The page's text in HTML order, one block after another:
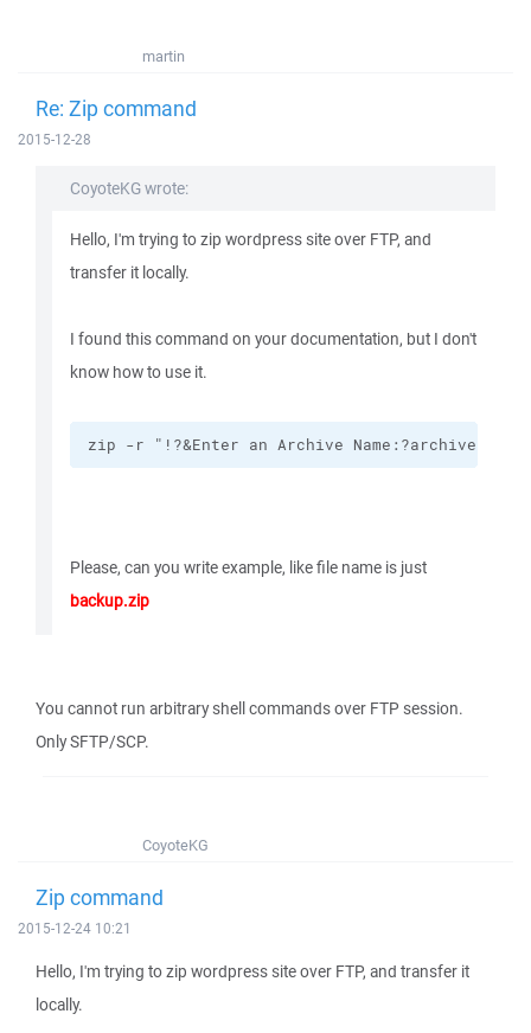
martin
Re: Zip command
2015-12-28
CoyoteKG wrote:
Hello, I'm trying to zip wordpress site over FTP, and
transfer it locally.
I found this command on your documentation, but I don't
know how to use it.
zip -r "!?&Enter an Archive
Please, can you write example, like file name is just
backup.zip
You cannot run arbitrary shell commands over FTP session.
Only SFTP/SCP.
CoyoteKG
Zip command
2015-12-24 10:21
Hello, I'm trying to zip wordpress site over FTP, and transfer it
locally.